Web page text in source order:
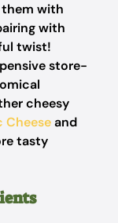
with
with
twist!
store-
cheesy
Cheeseand
tasty